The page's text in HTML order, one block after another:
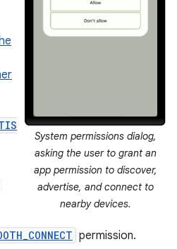
System permissions dialog,
asking the user to grant an
app permission to discover,
advertise, and connect to
nearby devices.
permission.